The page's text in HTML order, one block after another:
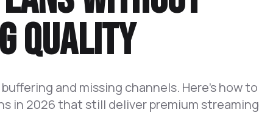
Quality
and missing channels. Here's how to
in 2026 that still deliver premium streaming